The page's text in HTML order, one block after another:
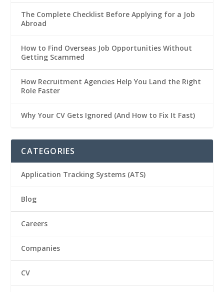
The Complete Checklist Before Applying for a Job
Abroad
How to Find Overseas Job Opportunities Without
Getting Scammed
How Recruitment Agencies Help You Land the Right
Role Faster
Why Your CV Gets Ignored (And How to Fix It Fast)
CATEGORIES
Application Tracking Systems (ATS)
Blog
Careers
Companies
CV